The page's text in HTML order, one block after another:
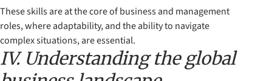
These skills are at the core of business and management
roles, where adaptability, and the ability to navigate
complex situations, are essential.
IV. Understanding the global